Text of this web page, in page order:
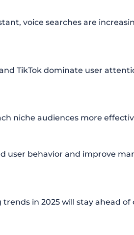
voice searches are
TikTok dominate user
niche audiences more
user behavior and improve
in 2025 will stay ahead